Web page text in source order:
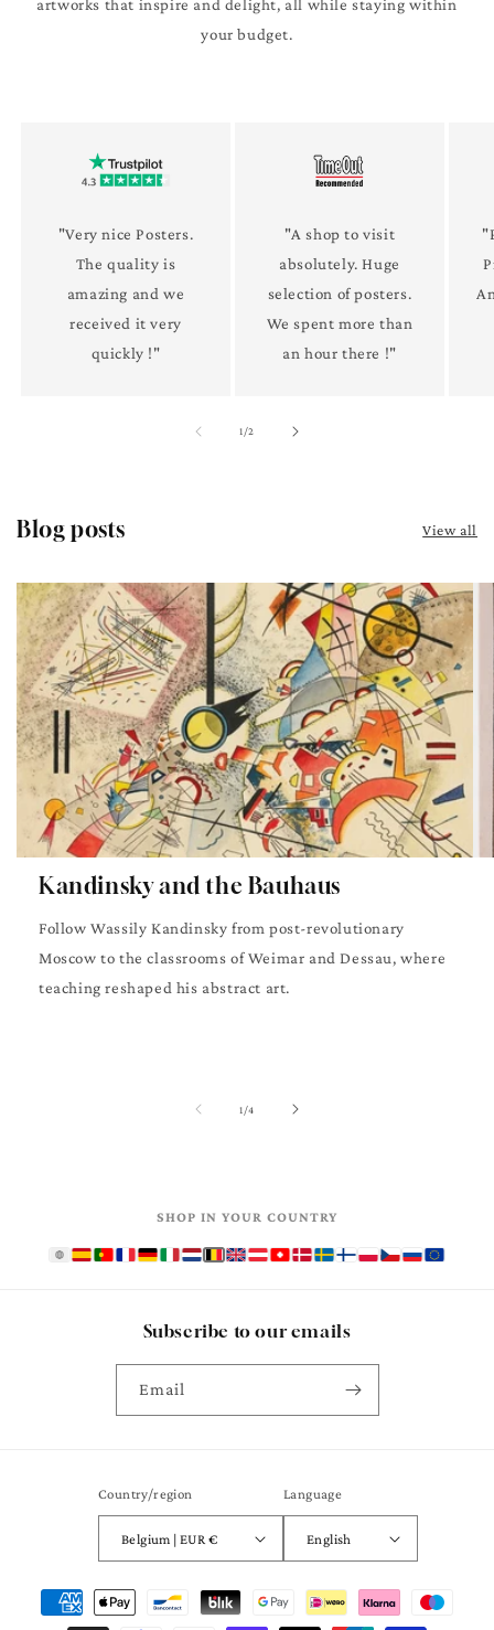
artworks that inspire and delight, all while staying within
your budget.
"Very nice Posters.
The quality is
amazing and we
received it very
quickly !"
"A shop to visit
absolutely. Huge
selection of posters.
We spent more than
an hour there !"
1/of
2
Blog posts View all
Kandinsky and the Bauhaus
Follow Wassily Kandinsky from post-revolutionary
Moscow to the classrooms of Weimar and Dessau, where
teaching reshaped his abstract art.
1/of
4
SHOP IN YOUR COUNTRY
Subscribe to our emails
Email
Country/region
Belgium | EUR €
Language
English
Payment
methods